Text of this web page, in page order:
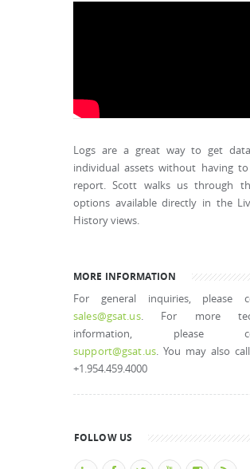
Logs are a great way to get
individual assets without having
report. Scott walks us through
options available directly in the
History views.
MORE INFORMATION
For general inquiries, please
sales@gsat.us. For more
information, please
support@gsat.us. You may also
+1.954.459.4000
FOLLOW US